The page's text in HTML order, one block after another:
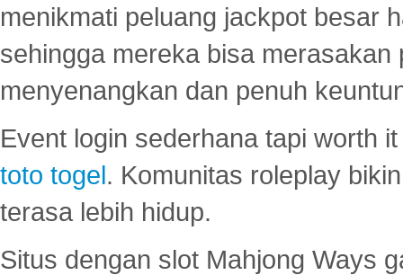
menikmati peluang jackpot besar
sehingga mereka bisa
menyenangkan dan penuh
Event login sederhana tapi worth
toto togel. Komunitas roleplay
terasa lebih hidup.
Situs dengan slot Mahjong Ways